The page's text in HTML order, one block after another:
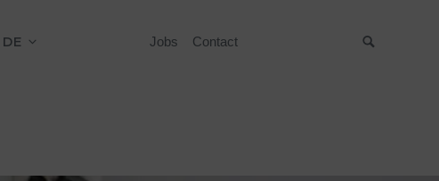
DE Jobs Contact